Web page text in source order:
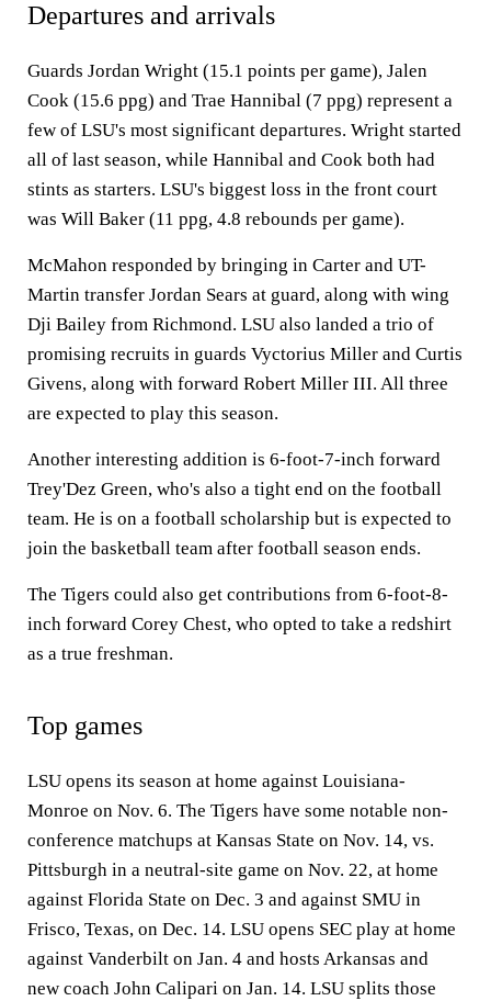
Departures and arrivals
Guards Jordan Wright (15.1 points per game), Jalen
Cook (15.6 ppg) and Trae Hannibal (7 ppg) represent a
few of LSU's most significant departures. Wright started
all of last season, while Hannibal and Cook both had
stints as starters. LSU's biggest loss in the front court
was Will Baker (11 ppg, 4.8 rebounds per game).
McMahon responded by bringing in Carter and UT-
Martin transfer Jordan Sears at guard, along with wing
Dji Bailey from Richmond. LSU also landed a trio of
promising recruits in guards Vyctorius Miller and Curtis
Givens, along with forward Robert Miller III. All three
are expected to play this season.
Another interesting addition is 6-foot-7-inch forward
Trey'Dez Green, who's also a tight end on the football
team. He is on a football scholarship but is expected to
join the basketball team after football season ends.
The Tigers could also get contributions from 6-foot-8-
inch forward Corey Chest, who opted to take a redshirt
as a true freshman.
Top games
LSU opens its season at home against Louisiana-
Monroe on Nov. 6. The Tigers have some notable non-
conference matchups at Kansas State on Nov. 14, vs.
Pittsburgh in a neutral-site game on Nov. 22, at home
against Florida State on Dec. 3 and against SMU in
Frisco, Texas, on Dec. 14. LSU opens SEC play at home
against Vanderbilt on Jan. 4 and hosts Arkansas and
new coach John Calipari on Jan. 14. LSU splits those